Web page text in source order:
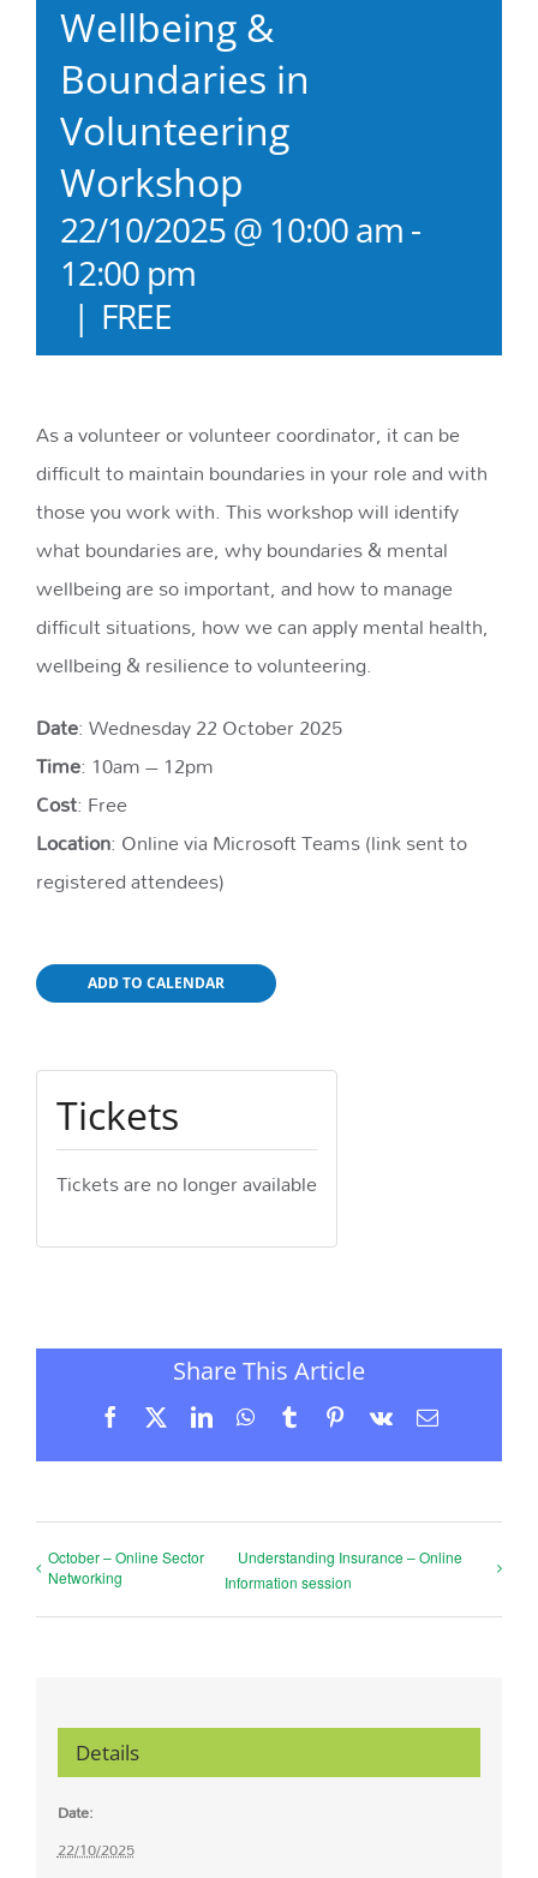
Wellbeing &
Boundaries in
Volunteering
Workshop
22/10/2025 @ 10:00 am -
12:00 pm
| FREE
As a volunteer or volunteer coordinator, it can be
difficult to maintain boundaries in your role and with
those you work with. This workshop will identify
what boundaries are, why boundaries & mental
wellbeing are so important, and how to manage
difficult situations, how we can apply mental health,
wellbeing & resilience to volunteering.
Date: Wednesday 22 October 2025
Time: 10am – 12pm
Cost: Free
Location: Online via Microsoft Teams (link sent to
registered attendees)
ADD TO CALENDAR
Tickets
Tickets are no longer available
Share This Article
Facebook LinkedInWhatsApp
TumblrPinterest
Vk Email
October – Online Sector
Networking
Understanding Insurance – Online
Information session
Details
Date:
22/10/2025